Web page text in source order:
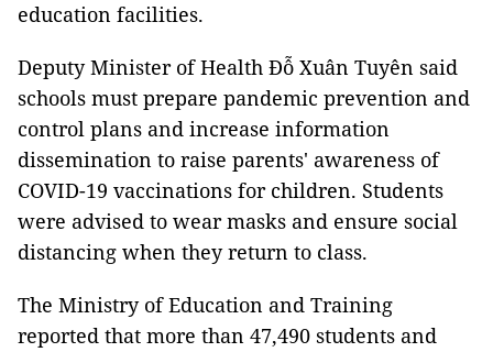
education facilities.
Deputy Minister of Health Đỗ Xuân Tuyên said
schools must prepare pandemic prevention and
control plans and increase information
dissemination to raise parents' awareness of
COVID-19 vaccinations for children. Students
were advised to wear masks and ensure social
distancing when they return to class.
The Ministry of Education and Training
reported that more than 47,490 students and